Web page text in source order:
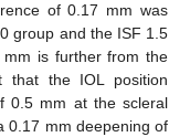
of 0.17 mm was
group and the ISF 1.5
is further from the
that the IOL position
0.5 mm at the scleral
0.17 mm deepening of